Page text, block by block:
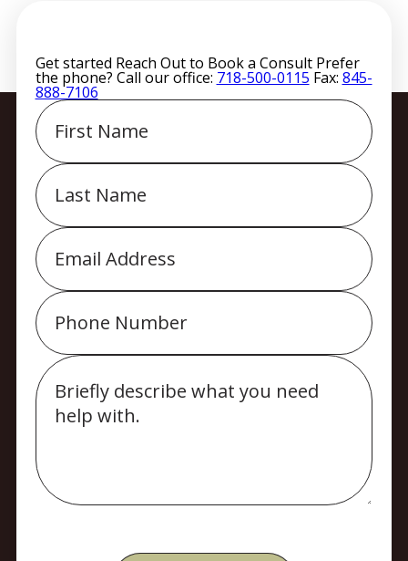
Get started Reach Out to Book a Consult Prefer
the phone? Call our office: 718-500-0115 Fax: 845-
888-7106
First
Name
Last
Name
Email
Phone
Message